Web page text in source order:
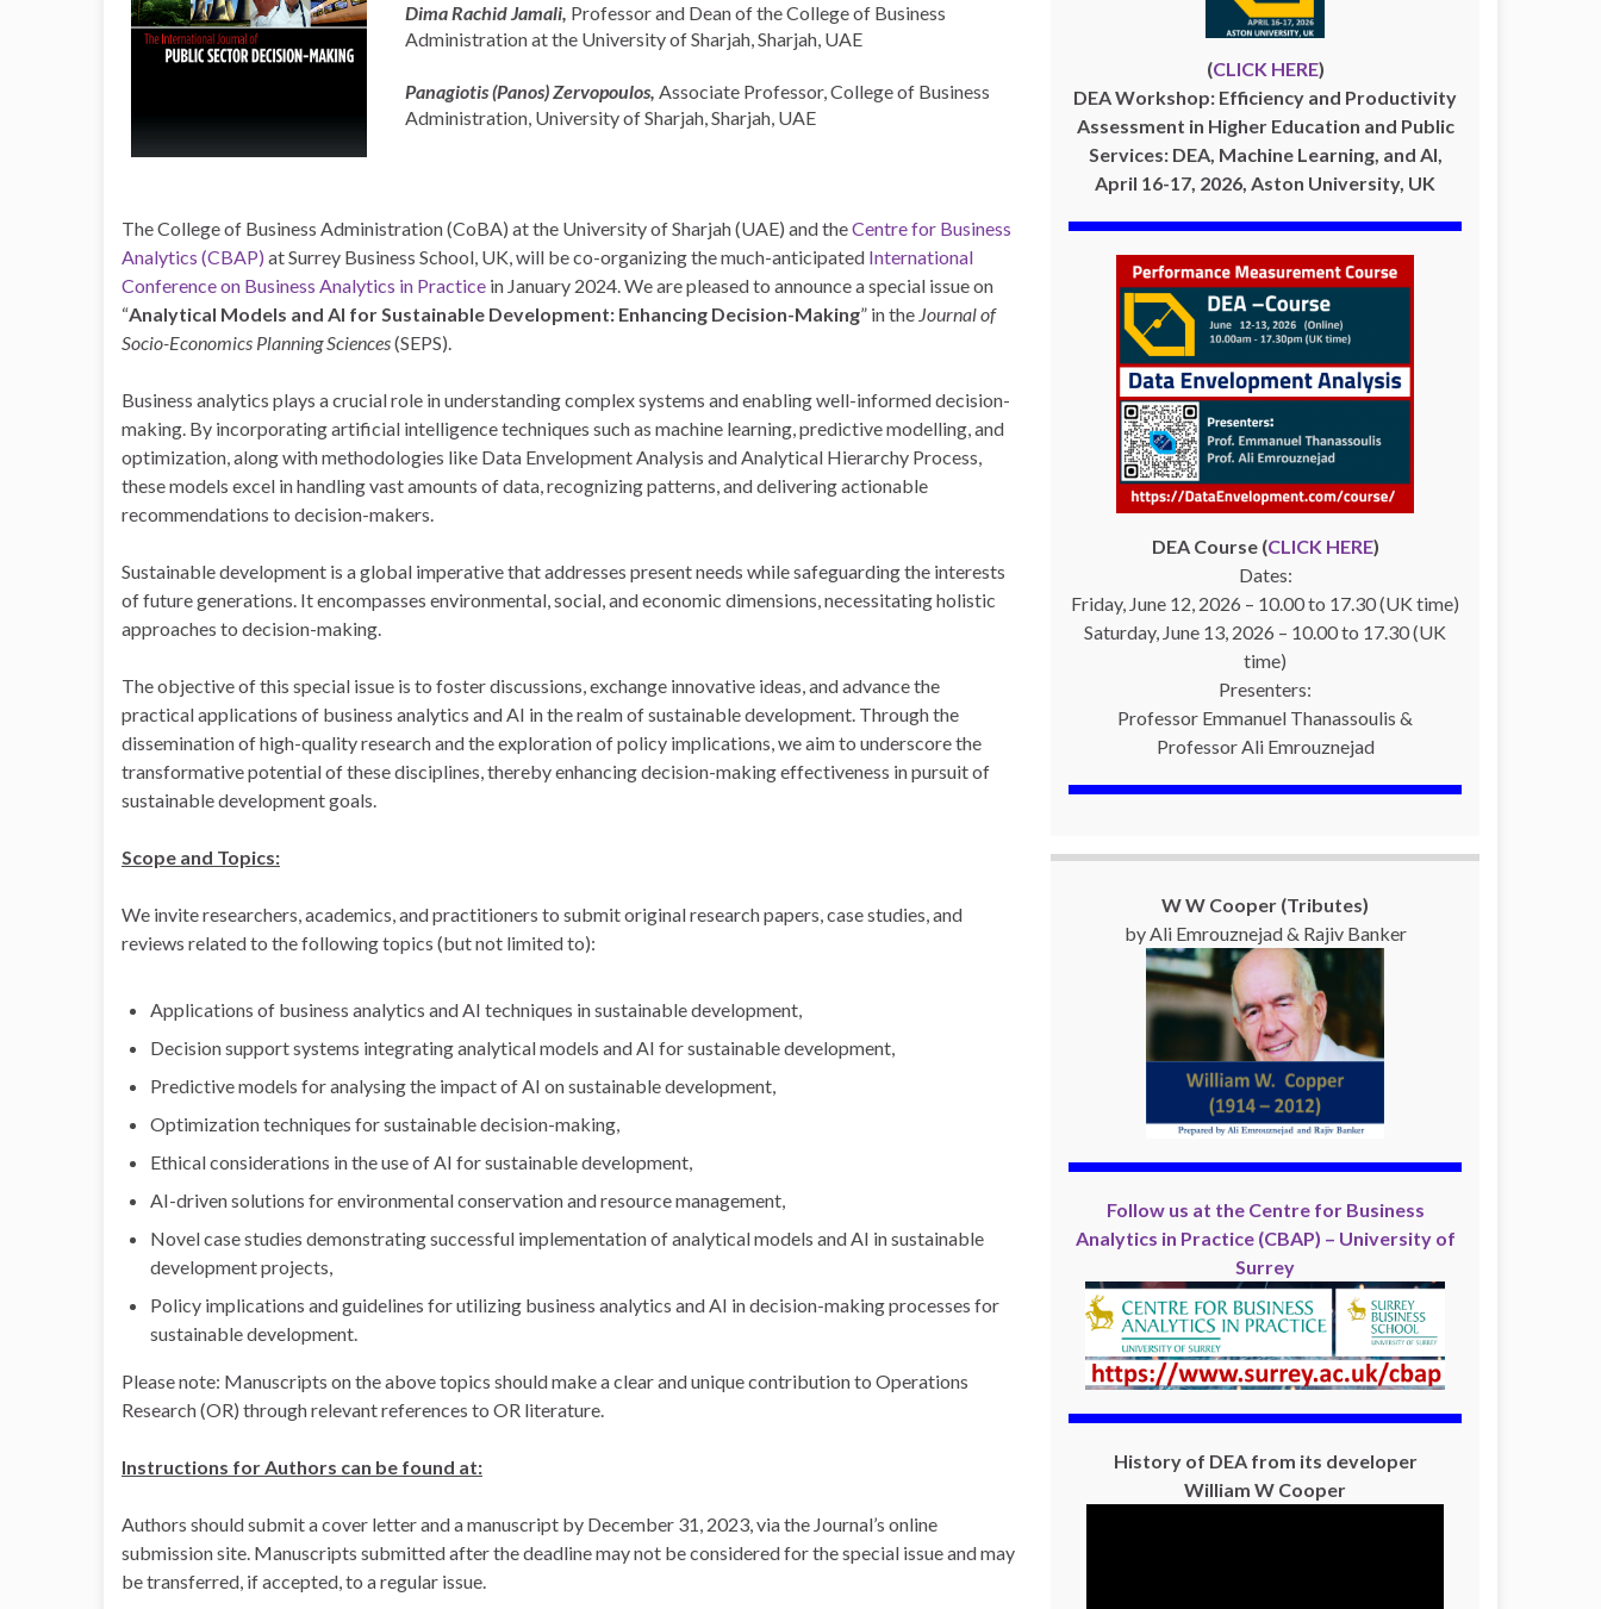
Dima Rachid Jamali, Professor and Dean of the College of Business
Administration at the University of Sharjah, Sharjah, UAE
Panagiotis (Panos) Zervopoulos, Associate Professor, College of Business
Administration, University of Sharjah, Sharjah, UAE
The College of Business Administration (CoBA) at the University of Sharjah (UAE) and theCentre for Business
Analytics (CBAP) at Surrey Business School, UK, will be co-organizing the much-anticipated International
Conference on Business Analytics in Practice in January 2024. We are pleased to announce a special issue on
“Analytical Models and AI for Sustainable Development: Enhancing Decision-Making” in the Journal of
Socio-Economics Planning Sciences(SEPS).
Business analytics plays a crucial role in understanding complex systems and enabling well-informed decision-
making. By incorporating artificial intelligence techniques such as machine learning, predictive modelling, and
optimization, along with methodologies like Data Envelopment Analysis and Analytical Hierarchy Process,
these models excel in handling vast amounts of data, recognizing patterns, and delivering actionable
recommendations to decision-makers.
Sustainable development is a global imperative that addresses present needs while safeguarding the interests
of future generations. It encompasses environmental, social, and economic dimensions, necessitating holistic
approaches to decision-making.
The objective of this special issue is to foster discussions, exchange innovative ideas, and advance the
practical applications of business analytics and AI in the realm of sustainable development. Through the
dissemination of high-quality research and the exploration of policy implications, we aim to underscore the
transformative potential of these disciplines, thereby enhancing decision-making effectiveness in pursuit of
sustainable development goals.
Scope and Topics:
We invite researchers, academics, and practitioners to submit original research papers, case studies, and
reviews related to the following topics (but not limited to):
Applications of business analytics and AI techniques in sustainable development,
Decision support systems integrating analytical models and AI for sustainable development,
Predictive models for analysing the impact of AI on sustainable development,
Optimization techniques for sustainable decision-making,
Ethical considerations in the use of AI for sustainable development,
AI-driven solutions for environmental conservation and resource management,
Novel case studies demonstrating successful implementation of analytical models and AI in sustainable
development projects,
Policy implications and guidelines for utilizing business analytics and AI in decision-making processes for
sustainable development.
Please note: Manuscripts on the above topics should make a clear and unique contribution to Operations
Research (OR) through relevant references to OR literature.
Instructions for Authors can be found at:
Authors should submit a cover letter and a manuscript by December 31, 2023, via the Journal’s online
submission site. Manuscripts submitted after the deadline may not be considered for the special issue and may
be transferred, if accepted, to a regular issue.
(CLICK HERE)
DEA Workshop: Efficiency and Productivity
Assessment in Higher Education and Public
Services: DEA, Machine Learning, and AI,
April 16-17, 2026, Aston University, UK
DEA Course (CLICK HERE)
Dates:
Friday, June 12, 2026 – 10.00 to 17.30 (UK time)
Saturday, June 13, 2026 – 10.00 to 17.30 (UK
time)
Presenters:
Professor Emmanuel Thanassoulis &
Professor Ali Emrouznejad
W W Cooper (Tributes)
by Ali Emrouznejad & Rajiv Banker
Follow us at the Centre for Business
Analytics in Practice (CBAP) – University of
Surrey
History of DEA from its developer
William W Cooper